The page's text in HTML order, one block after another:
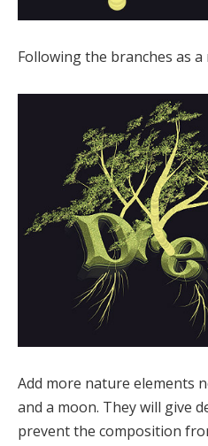
Following the branches as a
Add more nature elements
and a moon. They will give
prevent the composition